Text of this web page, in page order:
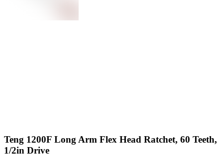
Teng 1200F Long Arm Flex Head Ratchet, 60 Teeth,
1/2in Drive